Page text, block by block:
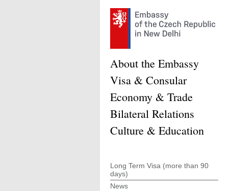
About the Embassy
Visa & Consular
Economy & Trade
Bilateral Relations
Culture & Education
Long Term Visa (more than 90
days)
News